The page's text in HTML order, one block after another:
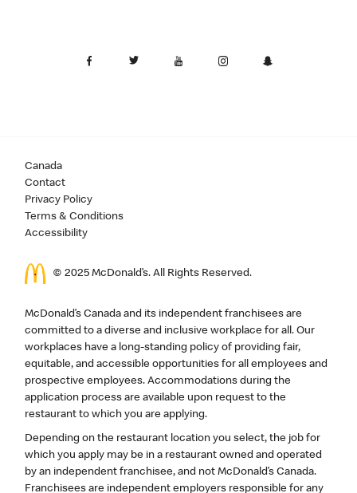
Canada
Contact
Privacy Policy
Terms & Conditions
Accessibility
© 2025 McDonald’s. All Rights Reserved.
McDonald’s Canada and its independent franchisees are
committed to a diverse and inclusive workplace for all. Our
workplaces have a long-standing policy of providing fair,
equitable, and accessible opportunities for all employees and
prospective employees. Accommodations during the
application process are available upon request to the
restaurant to which you are applying.
Depending on the restaurant location you select, the job for
which you apply may be in a restaurant owned and operated
by an independent franchisee, and not McDonald’s Canada.
Franchisees are independent employers responsible for any